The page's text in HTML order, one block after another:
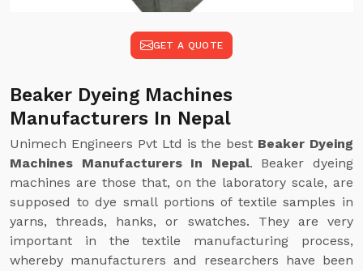
GET A QUOTE
Beaker Dyeing Machines
Manufacturers In Nepal
Unimech Engineers Pvt Ltd is the best Beaker Dyeing
Machines Manufacturers In Nepal. Beaker dyeing
machines are those that, on the laboratory scale, are
supposed to dye small portions of textile samples in
yarns, threads, hanks, or swatches. They are very
important in the textile manufacturing process,
whereby manufacturers and researchers have been